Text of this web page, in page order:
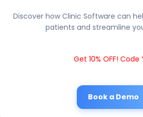
Discover how Clinic Software can
patients and streamline
Get 10% OFF! Code
Book a Demo